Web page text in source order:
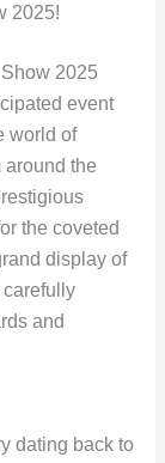
2025!
2025
event
world of
the
the coveted
display of
and
dating back to